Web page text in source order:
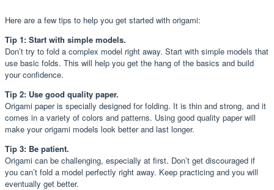
Here are a few tips to help you get started with origami:
Tip 1: Start with simple models.
Don’t try to fold a complex model right away. Start with simple models that
use basic folds. This will help you get the hang of the basics and build
your confidence.
Tip 2: Use good quality paper.
Origami paper is specially designed for folding. It is thin and strong, and it
comes in a variety of colors and patterns. Using good quality paper will
make your origami models look better and last longer.
Tip 3: Be patient.
Origami can be challenging, especially at first. Don’t get discouraged if
you can’t fold a model perfectly right away. Keep practicing and you will
eventually get better.